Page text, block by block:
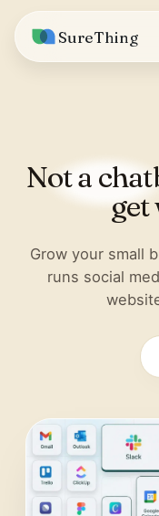
SureThing
Social Media
Short-Form
Content
SEO Monitoring
REPORTS &
Business
Daily Traffic
ADS &
Landing
Facebook
LinkedIn
Pricing
vs. Claude
vs. OpenClaw
Resources
Trust
Download
Not a
get
Grow your small
runs social